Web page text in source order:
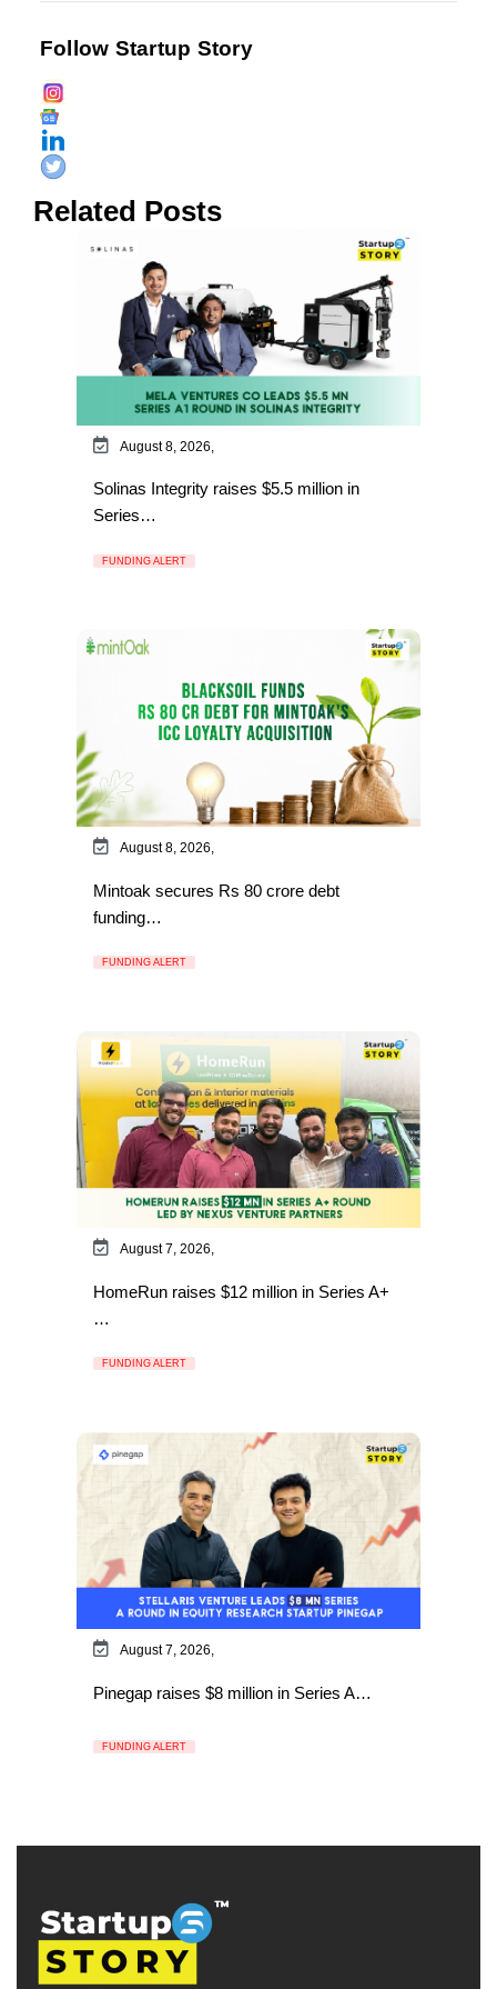
Follow Startup Story
Related Posts
August 8, 2026,
Solinas Integrity raises $5.5 million in
Series…
FUNDING ALERT
August 8, 2026,
Mintoak secures Rs 80 crore debt
funding…
FUNDING ALERT
August 7, 2026,
HomeRun raises $12 million in Series A+
…
FUNDING ALERT
August 7, 2026,
Pinegap raises $8 million in Series A…
FUNDING ALERT